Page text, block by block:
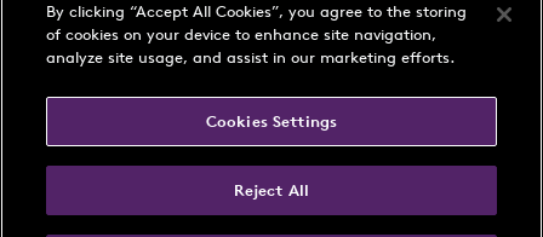
About Us
News
FAQs
Terms & Conditions
By clicking “Accept All Cookies”, you agree to the storing
of cookies on your device to enhance site navigation,
analyze site usage, and assist in our marketing efforts.
Cookies Settings
Reject All